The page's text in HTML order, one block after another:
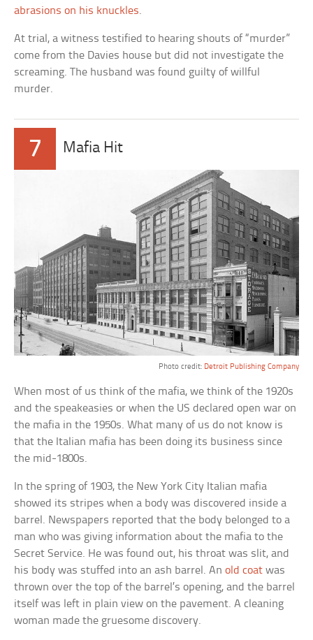
abrasions on his knuckles.
At trial, a witness testified to hearing shouts of “murder”
come from the Davies house but did not investigate the
screaming. The husband was found guilty of willful
murder.
7 Mafia Hit
Photo credit: Detroit Publishing Company
When most of us think of the mafia, we think of the 1920s
and the speakeasies or when the US declared open war on
the mafia in the 1950s. What many of us do not know is
that the Italian mafia has been doing its business since
the mid-1800s.
In the spring of 1903, the New York City Italian mafia
showed its stripes when a body was discovered inside a
barrel. Newspapers reported that the body belonged to a
man who was giving information about the mafia to the
Secret Service. He was found out, his throat was slit, and
his body was stuffed into an ash barrel. Anold coat was
thrown over the top of the barrel’s opening, and the barrel
itself was left in plain view on the pavement. A cleaning
woman made the gruesome discovery.